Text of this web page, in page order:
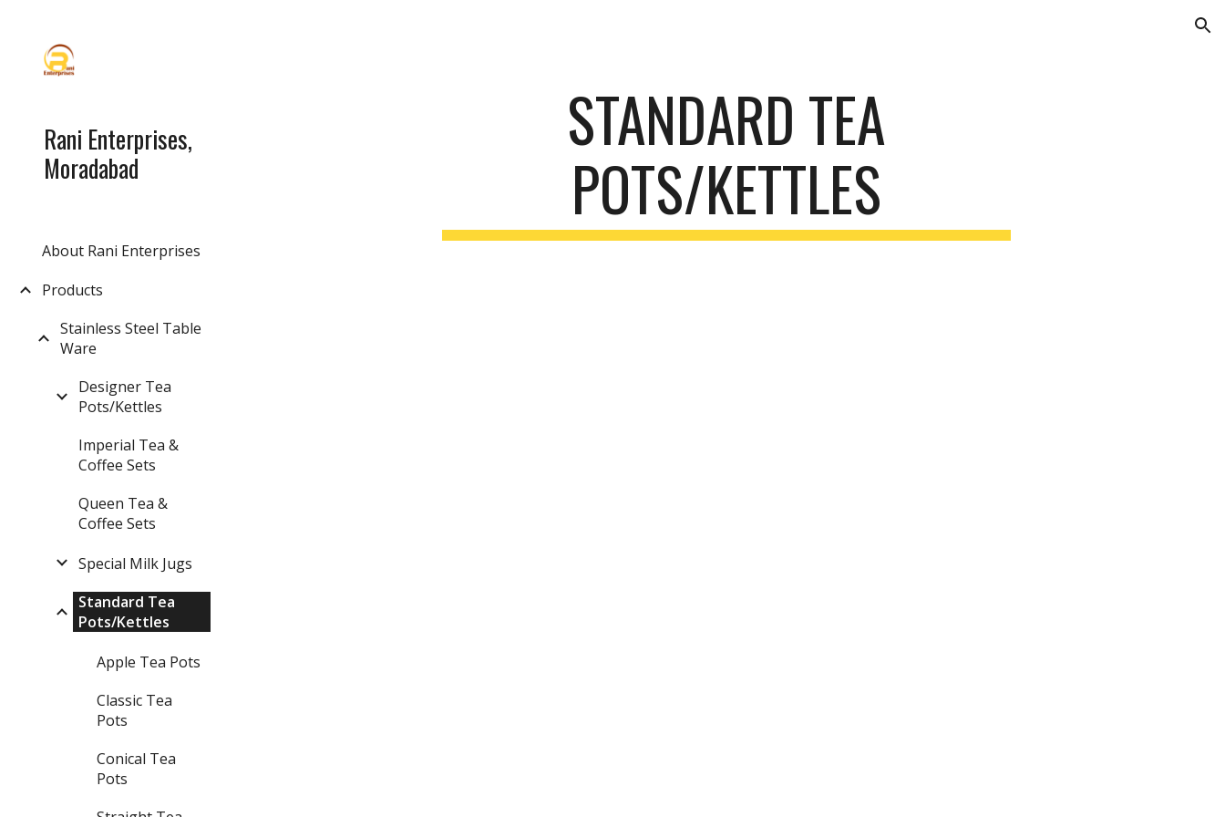
Rani Enterprises,
Moradabad
About Rani Enterprises
Products
Stainless Steel Table
Ware
Designer Tea
Pots/Kettles
Imperial Tea &
Coffee Sets
Queen Tea &
Coffee Sets
Special Milk Jugs
Standard Tea
Pots/Kettles
Apple Tea Pots
Classic Tea
Pots
Conical Tea
Pots
STANDARD TEA
POTS/KETTLES